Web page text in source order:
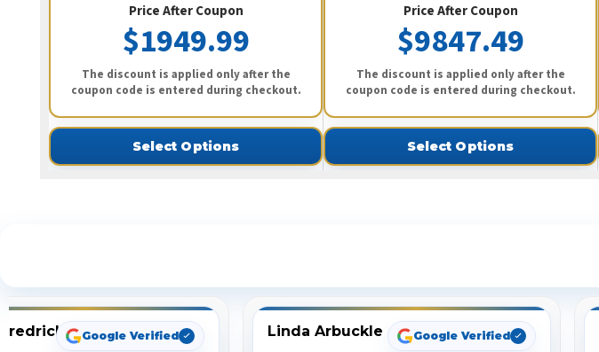
Price After Coupon
$1949.99
The discount is applied only after the
coupon code is entered during checkout.
Select Options
Price After Coupon
$9847.49
The discount is applied only after the
coupon code is entered during checkout.
Select Options
Google Verified Linda Arbuckle Google Verified